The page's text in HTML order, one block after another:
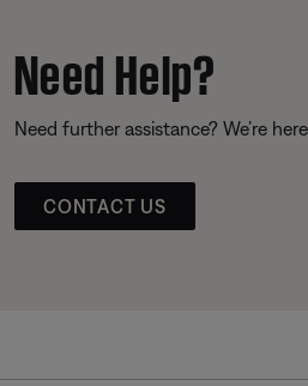
Need Help?
Need further assistance? We’re
CONTACT US